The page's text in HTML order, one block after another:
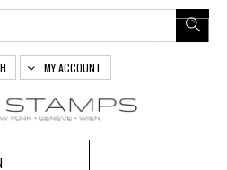
MY ACCOUNT